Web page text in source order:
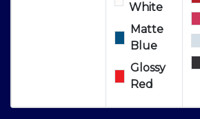
White
Matte
Blue
Glossy
Red